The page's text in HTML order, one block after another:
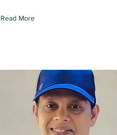
Read More